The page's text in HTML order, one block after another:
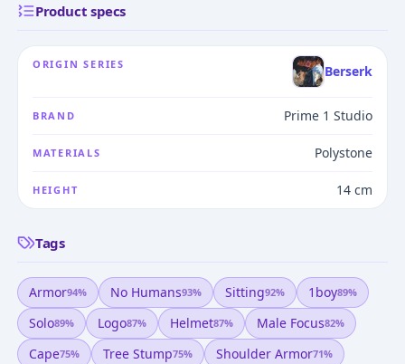
Product specs
ORIGIN SERIES Berserk
BRAND Prime 1 Studio
MATERIALS Polystone
HEIGHT 14 cm
Tags
Armor94% No Humans93% Sitting92% 1boy89%
Solo89% Logo87% Helmet87% Male Focus82%
Cape75% Tree Stump75% Shoulder Armor71%